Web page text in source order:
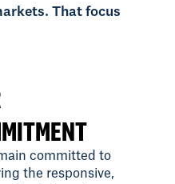
That focus
committed to
the responsive,